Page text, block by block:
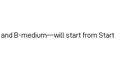
and B-medium—will start from Start